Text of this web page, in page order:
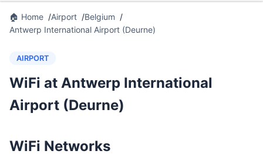
🏠 Home Airport
Belgium
Antwerp International Airport (Deurne)
AIRPORT
WiFi at Antwerp International
Airport (Deurne)
WiFi Networks